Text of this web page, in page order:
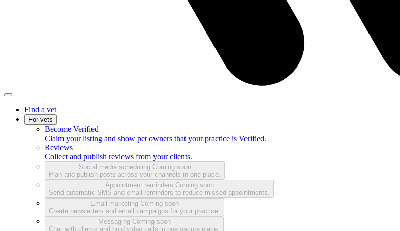
Find a vet
For vets
Become Verified
Claim your listing and show pet owners that your practice is Verified.
Reviews
Collect and publish reviews from your clients.
Social media scheduling Coming soon
Plan and publish posts across your channels in one place.
Appointment reminders Coming soon
Send automatic SMS and email reminders to reduce missed appointments.
Email marketing Coming soon
Create newsletters and email campaigns for your practice.
Messaging Coming soon
Chat with clients and hold video calls in one secure place.